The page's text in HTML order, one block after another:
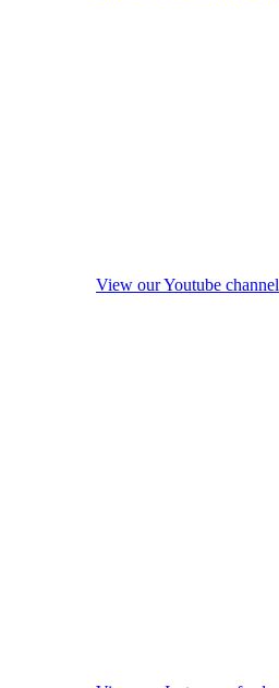
View our Youtube channel